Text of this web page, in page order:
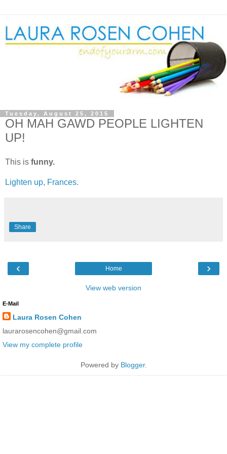
Tuesday, August 25, 2015
OH MAH GAWD PEOPLE LIGHTEN
UP!
This is funny.
Lighten up, Frances.
Share
‹ ›
Home
View web version
E-Mail
Laura Rosen Cohen
laurarosencohen@gmail.com
View my complete profile
Powered by Blogger.